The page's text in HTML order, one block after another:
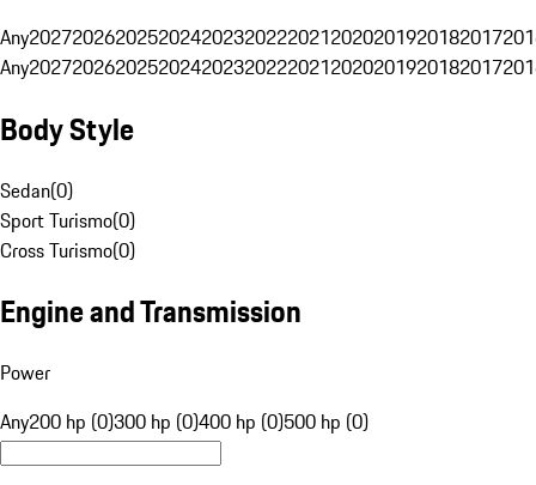
Any20272026202520242023202220212020201920182017
Any20272026202520242023202220212020201920182017
Body Style
Sedan(0)
Sport Turismo(0)
Cross Turismo(0)
Engine and Transmission
Power
Any200 hp (0)300 hp (0)400 hp (0)500 hp (0)